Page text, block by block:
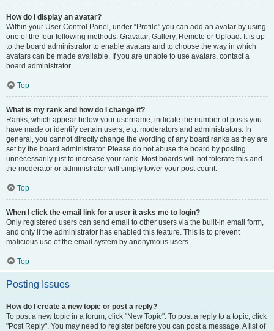
How do I display an avatar?
Within your User Control Panel, under “Profile” you can add an avatar by using
one of the four following methods: Gravatar, Gallery, Remote or Upload. It is up
to the board administrator to enable avatars and to choose the way in which
avatars can be made available. If you are unable to use avatars, contact a
board administrator.
Top
What is my rank and how do I change it?
Ranks, which appear below your username, indicate the number of posts you
have made or identify certain users, e.g. moderators and administrators. In
general, you cannot directly change the wording of any board ranks as they are
set by the board administrator. Please do not abuse the board by posting
unnecessarily just to increase your rank. Most boards will not tolerate this and
the moderator or administrator will simply lower your post count.
Top
When I click the email link for a user it asks me to login?
Only registered users can send email to other users via the built-in email form,
and only if the administrator has enabled this feature. This is to prevent
malicious use of the email system by anonymous users.
Top
Posting Issues
How do I create a new topic or post a reply?
To post a new topic in a forum, click "New Topic". To post a reply to a topic, click
"Post Reply". You may need to register before you can post a message. A list of